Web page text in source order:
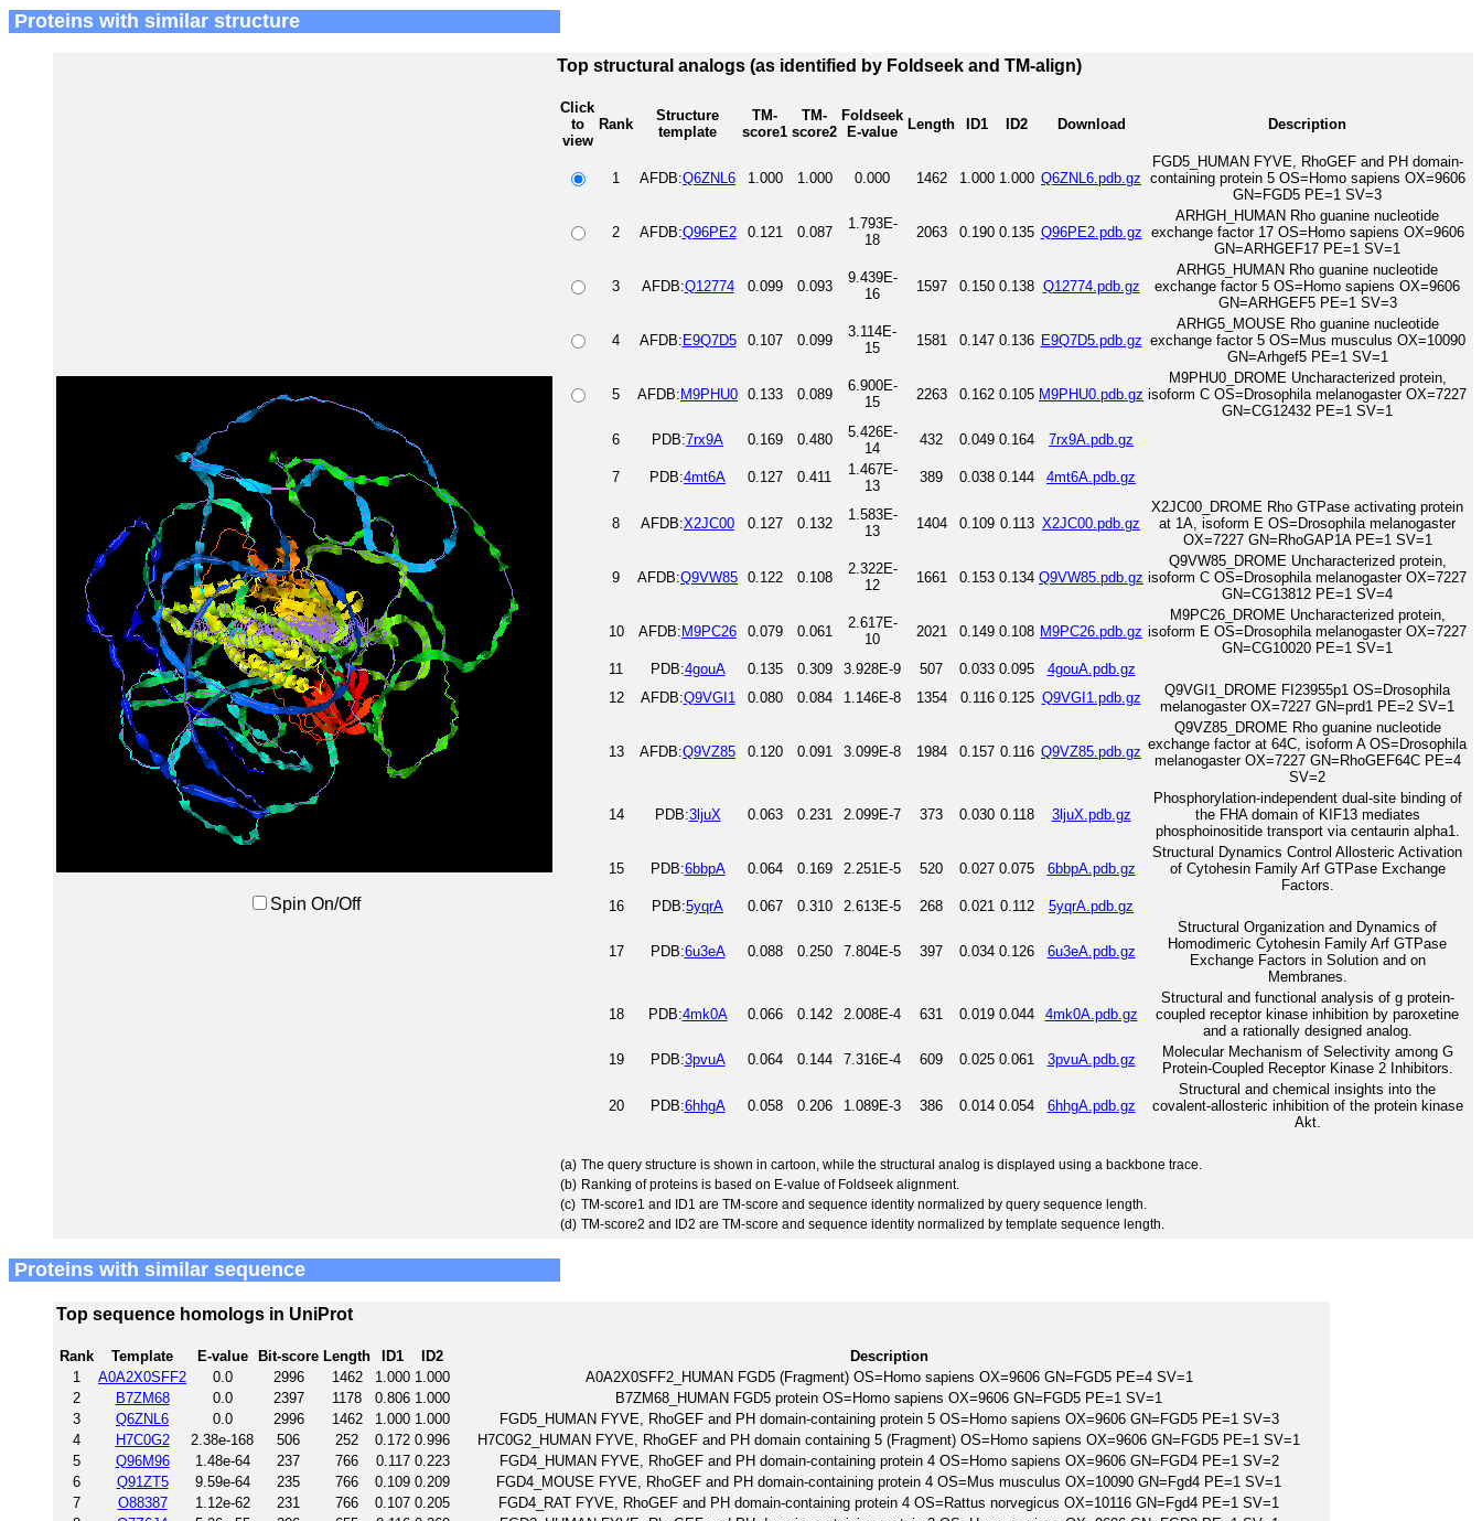
Proteins with similar structure
Spin On/Off
Top structural analogs (as identified by Foldseek and TM-align)
Click
to
view
Rank
Structure
template
TM-
score1
TM-
score2
Foldseek
E-value
Length ID1 ID2 Download Description
1 AFDB:Q6ZNL6 1.000 1.000 0.000 1462 1.000 1.000 Q6ZNL6.pdb.gz
FGD5_HUMAN FYVE, RhoGEF and PH domain-
containing protein 5 OS=Homo sapiens OX=9606
GN=FGD5 PE=1 SV=3
2 AFDB:Q96PE2 0.121 0.087
1.793E-
18
2063 0.190 0.135 Q96PE2.pdb.gz
ARHGH_HUMAN Rho guanine nucleotide
exchange factor 17 OS=Homo sapiens OX=9606
GN=ARHGEF17 PE=1 SV=1
3 AFDB:Q12774 0.099 0.093
9.439E-
16
1597 0.150 0.138 Q12774.pdb.gz
ARHG5_HUMAN Rho guanine nucleotide
exchange factor 5 OS=Homo sapiens OX=9606
GN=ARHGEF5 PE=1 SV=3
4 AFDB: E9Q7D5 0.107 0.099
3.114E-
15
1581 0.147 0.136 E9Q7D5.pdb.gz
ARHG5_MOUSE Rho guanine nucleotide
exchange factor 5 OS=Mus musculus OX=10090
GN=Arhgef5 PE=1 SV=1
5 AFDB: M9PHU0 0.133 0.089
6.900E-
15
2263 0.162 0.105 M9PHU0.pdb.gz
M9PHU0_DROME Uncharacterized protein,
isoform C OS=Drosophila melanogaster OX=7227
GN=CG12432 PE=1 SV=1
6
PDB:7rx9A 0.169 0.480
5.426E-
14
432 0.049 0.164 7rx9A.pdb.gz
7 PDB:4mt6A 0.127 0.411
1.467E-
13
389 0.038 0.144 4mt6A.pdb.gz
8 AFDB:X2JC00 0.127 0.132
1.583E-
13
1404 0.109 0.113 X2JC00.pdb.gz
X2JC00_DROME Rho GTPase activating protein
at 1A, isoform E OS=Drosophila melanogaster
OX=7227 GN=RhoGAP1A PE=1 SV=1
9 AFDB:Q9VW85 0.122 0.108
2.322E-
12
1661 0.153 0.134 Q9VW85.pdb.gz
Q9VW85_DROME Uncharacterized protein,
isoform C OS=Drosophila melanogaster OX=7227
GN=CG13812 PE=1 SV=4
10 AFDB: M9PC26 0.079 0.061
2.617E-
10
2021 0.149 0.108 M9PC26.pdb.gz
M9PC26_DROME Uncharacterized protein,
isoform E OS=Drosophila melanogaster OX=7227
GN=CG10020 PE=1 SV=1
11
PDB:4gouA 0.135 0.309 3.928E-9 507 0.033 0.095
4gouA.pdb.gz
12
AFDB:Q9VGI1 0.080 0.084 1.146E-8 1354 0.116 0.125 Q9VGI1.pdb.gz
Q9VGI1_DROME FI23955p1 OS=Drosophila
melanogaster OX=7227 GN=prd1 PE=2 SV=1
13 AFDB:Q9VZ85 0.120 0.091 3.099E-8 1984 0.157 0.116 Q9VZ85.pdb.gz
Q9VZ85_DROME Rho guanine nucleotide
exchange factor at 64C, isoform A OS=Drosophila
melanogaster OX=7227 GN=RhoGEF64C PE=4
SV=2
14 PDB:3ljuX 0.063 0.231 2.099E-7 373 0.030 0.118 3ljuX.pdb.gz
Phosphorylation-independent dual-site binding of
the FHA domain of KIF13 mediates
phosphoinositide transport via centaurin alpha1.
15 PDB:6bbpA 0.064 0.169 2.251E-5 520 0.027 0.075 6bbpA.pdb.gz
Structural Dynamics Control Allosteric Activation
of Cytohesin Family Arf GTPase Exchange
Factors.
16
PDB:5yqrA 0.067 0.310 2.613E-5 268 0.021 0.112 5yqrA.pdb.gz
17 PDB:6u3eA 0.088 0.250 7.804E-5 397 0.034 0.126 6u3eA.pdb.gz
Structural Organization and Dynamics of
Homodimeric Cytohesin Family Arf GTPase
Exchange Factors in Solution and on
Membranes.
18 PDB:4mk0A 0.066 0.142 2.008E-4 631 0.019 0.044 4mk0A.pdb.gz
Structural and functional analysis of g protein-
coupled receptor kinase inhibition by paroxetine
and a rationally designed analog.
19
PDB:3pvuA 0.064 0.144 7.316E-4 609 0.025 0.061 3pvuA.pdb.gz
Molecular Mechanism of Selectivity among G
Protein-Coupled Receptor Kinase 2 Inhibitors.
20 PDB:6hhgA 0.058 0.206 1.089E-3 386 0.014 0.054 6hhgA.pdb.gz
Structural and chemical insights into the
covalent-allosteric inhibition of the protein kinase
Akt.
(a) The query structure is shown in cartoon, while the structural analog is displayed using a backbone trace.
(b) Ranking of proteins is based on E-value of Foldseek alignment.
(c) TM-score1 and ID1 are TM-score and sequence identity normalized by query sequence length.
(d) TM-score2 and ID2 are TM-score and sequence identity normalized by template sequence length.
Proteins with similar sequence
Top sequence homologs in UniProt
Rank Template E-value Bit-score Length ID1 ID2
Description
1
A0A2X0SFF2 0.0 2996 1462 1.000 1.000
A0A2X0SFF2_HUMAN FGD5 (Fragment) OS=Homo sapiens OX=9606 GN=FGD5 PE=4 SV=1
2
B7ZM68 0.0 2397 1178 0.806 1.000
B7ZM68_HUMAN FGD5 protein OS=Homo sapiens OX=9606 GN=FGD5 PE=1 SV=1
3
Q6ZNL6 0.0 2996 1462 1.000 1.000
FGD5_HUMAN FYVE, RhoGEF and PH domain-containing protein 5 OS=Homo sapiens OX=9606 GN=FGD5 PE=1 SV=3
4
H7C0G2 2.38e-168 506 252 0.172 0.996
H7C0G2_HUMAN FYVE, RhoGEF and PH domain containing 5 (Fragment) OS=Homo sapiens OX=9606 GN=FGD5 PE=1 SV=1
5
Q96M96 1.48e-64 237 766 0.117 0.223
FGD4_HUMAN FYVE, RhoGEF and PH domain-containing protein 4 OS=Homo sapiens OX=9606 GN=FGD4 PE=1 SV=2
6
Q91ZT5 9.59e-64 235 766 0.109 0.209
FGD4_MOUSE FYVE, RhoGEF and PH domain-containing protein 4 OS=Mus musculus OX=10090 GN=Fgd4 PE=1 SV=1
7
O88387 1.12e-62 231 766 0.107 0.205
FGD4_RAT FYVE, RhoGEF and PH domain-containing protein 4 OS=Rattus norvegicus OX=10116 GN=Fgd4 PE=1 SV=1